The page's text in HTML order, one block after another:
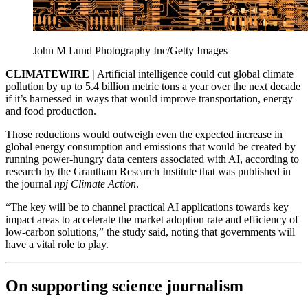
John M Lund Photography Inc/Getty Images
CLIMATEWIRE | Artificial intelligence could cut global climate
pollution by up to 5.4 billion metric tons a year over the next decade
if it’s harnessed in ways that would improve transportation, energy
and food production.
Those reductions would outweigh even the expected increase in
global energy consumption and emissions that would be created by
running power-hungry data centers associated with AI, according to
research by the Grantham Research Institute that was published in
the journal npj Climate Action.
“The key will be to channel practical AI applications towards key
impact areas to accelerate the market adoption rate and efficiency of
low-carbon solutions,” the study said, noting that governments will
have a vital role to play.
On supporting science journalism